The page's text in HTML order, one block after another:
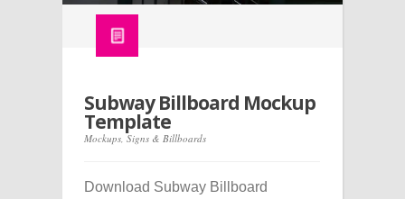
Subway Billboard Mockup
Template
Mockups Signs & Billboards
Download Subway Billboard